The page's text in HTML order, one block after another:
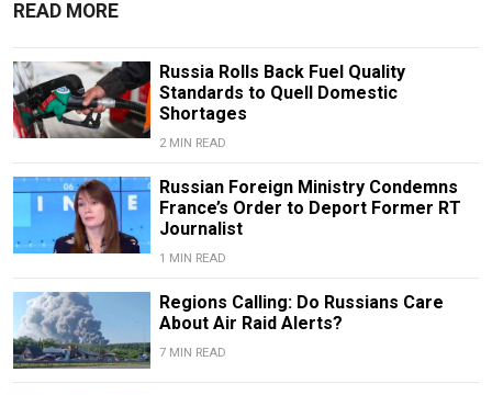
READ MORE
Russia Rolls Back Fuel Quality
Standards to Quell Domestic
Shortages
2 MIN READ
Russian Foreign Ministry Condemns
France’s Order to Deport Former RT
Journalist
1 MIN READ
Regions Calling: Do Russians Care
About Air Raid Alerts?
7 MIN READ